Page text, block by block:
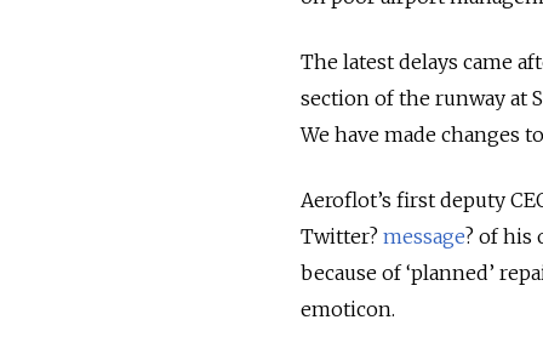
The latest delays came
section of the runway at
We have made changes
Aeroflot’s first deputy
Twitter? message? of his
because of ‘planned’
emoticon.